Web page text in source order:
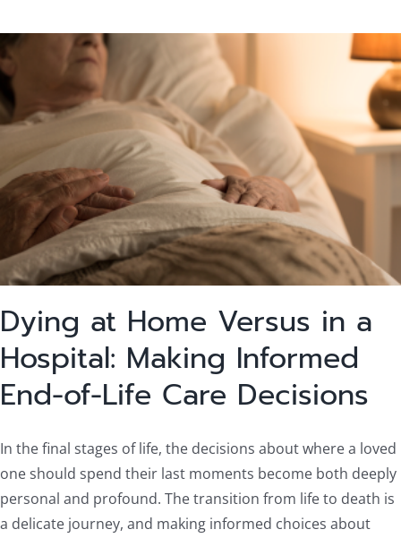
Dying at Home Versus in a
Hospital: Making Informed
End-of-Life Care Decisions
In the final stages of life, the decisions about where a loved
one should spend their last moments become both deeply
personal and profound. The transition from life to death is
a delicate journey, and making informed choices about